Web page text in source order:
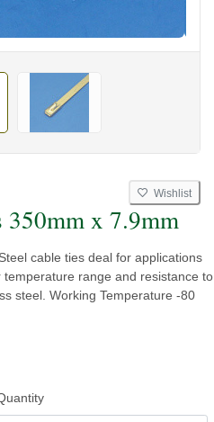
Wishlist
350mm x 7.9mm
cable ties deal for applications
range and resistance to
steel. Working Temperature -80